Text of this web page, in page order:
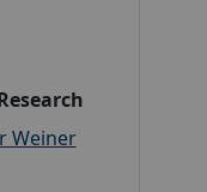
Weiner